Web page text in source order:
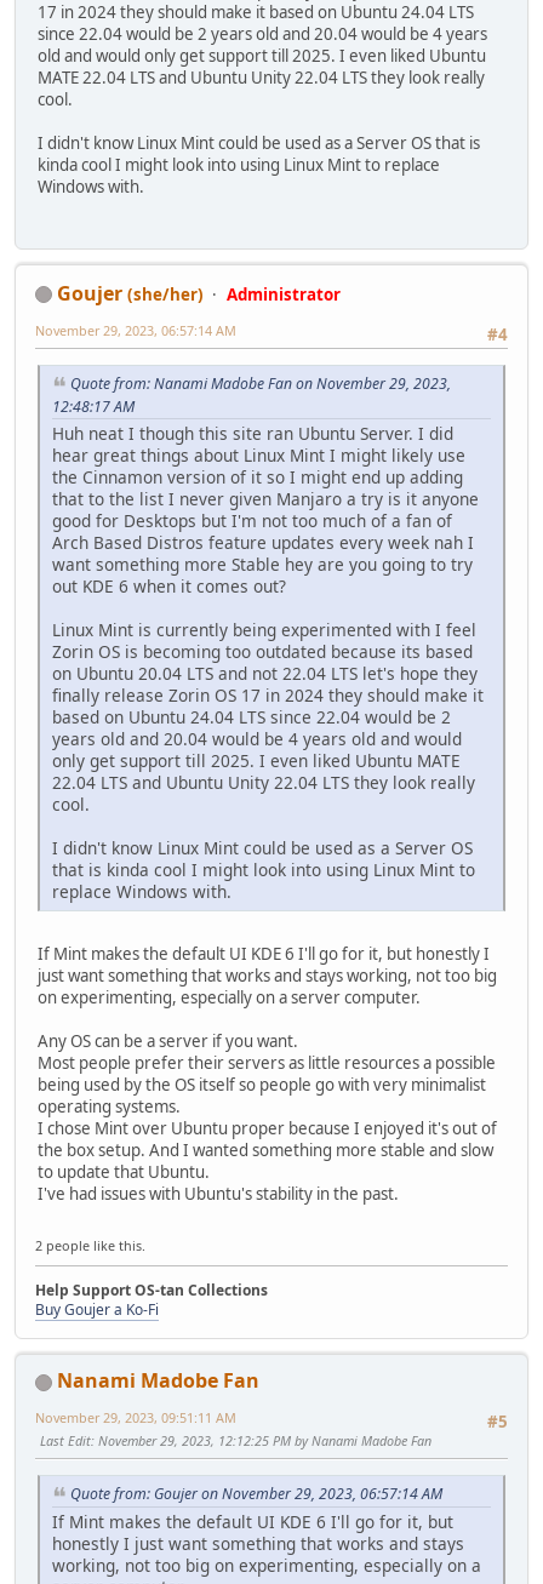
17 in 2024 they should make it based on Ubuntu 24.04 LTS
since 22.04 would be 2 years old and 20.04 would be 4 years
old and would only get support till 2025. I even liked Ubuntu
MATE 22.04 LTS and Ubuntu Unity 22.04 LTS they look really
cool.
I didn't know Linux Mint could be used as a Server OS that is
kinda cool I might look into using Linux Mint to replace
Windows with.
Goujer (she/her)
Administrator
#4
November 29, 2023, 06:57:14 AM
Quote from: Nanami Madobe Fan on November 29, 2023,
12:48:17 AM
Huh neat I though this site ran Ubuntu Server. I did
hear great things about Linux Mint I might likely use
the Cinnamon version of it so I might end up adding
that to the list I never given Manjaro a try is it anyone
good for Desktops but I'm not too much of a fan of
Arch Based Distros feature updates every week nah I
want something more Stable hey are you going to try
out KDE 6 when it comes out?
Linux Mint is currently being experimented with I feel
Zorin OS is becoming too outdated because its based
on Ubuntu 20.04 LTS and not 22.04 LTS let's hope they
finally release Zorin OS 17 in 2024 they should make it
based on Ubuntu 24.04 LTS since 22.04 would be 2
years old and 20.04 would be 4 years old and would
only get support till 2025. I even liked Ubuntu MATE
22.04 LTS and Ubuntu Unity 22.04 LTS they look really
cool.
I didn't know Linux Mint could be used as a Server OS
that is kinda cool I might look into using Linux Mint to
replace Windows with.
If Mint makes the default UI KDE 6 I'll go for it, but honestly I
just want something that works and stays working, not too big
on experimenting, especially on a server computer.
Any OS can be a server if you want.
Most people prefer their servers as little resources a possible
being used by the OS itself so people go with very minimalist
operating systems.
I chose Mint over Ubuntu proper because I enjoyed it's out of
the box setup. And I wanted something more stable and slow
to update that Ubuntu.
I've had issues with Ubuntu's stability in the past.
2 people like this.
Help Support OS-tan Collections
Buy Goujer a Ko-Fi
Nanami Madobe Fan
#5
November 29, 2023, 09:51:11 AM
Last Edit: November 29, 2023, 12:12:25 PM by Nanami Madobe Fan
Quote from: Goujer on November 29, 2023, 06:57:14 AM
If Mint makes the default UI KDE 6 I'll go for it, but
honestly I just want something that works and stays
working, not too big on experimenting, especially on a